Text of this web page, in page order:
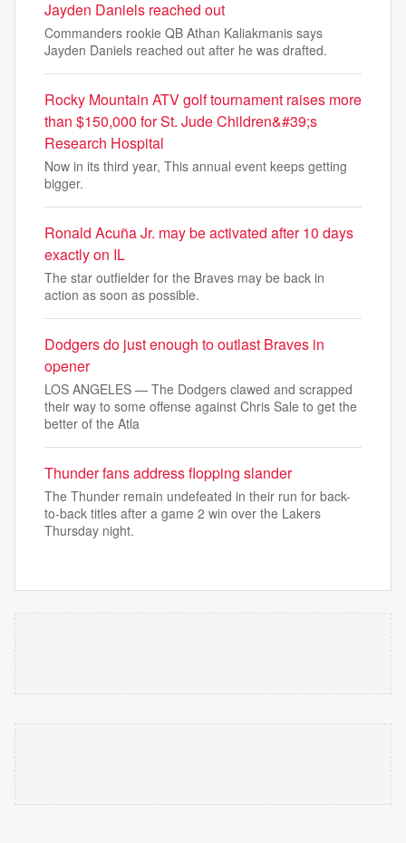
Jayden Daniels reached out
Commanders rookie QB Athan Kaliakmanis says
Jayden Daniels reached out after he was drafted.
Rocky Mountain ATV golf tournament raises more
than $150,000 for St. Jude Children&#39;s
Research Hospital
Now in its third year, This annual event keeps getting
bigger.
Ronald Acuña Jr. may be activated after 10 days
exactly on IL
The star outfielder for the Braves may be back in
action as soon as possible.
Dodgers do just enough to outlast Braves in
opener
LOS ANGELES — The Dodgers clawed and scrapped
their way to some offense against Chris Sale to get the
better of the Atla
Thunder fans address flopping slander
The Thunder remain undefeated in their run for back-
to-back titles after a game 2 win over the Lakers
Thursday night.